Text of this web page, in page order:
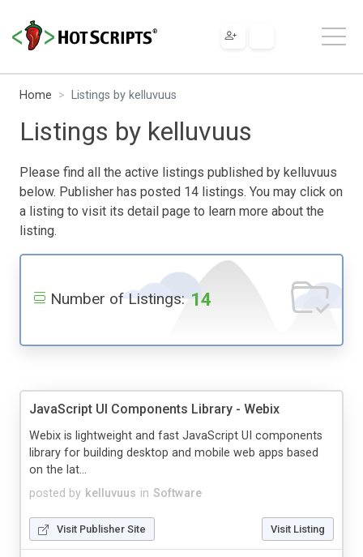
Home Listings by kelluvuus
Listings by kelluvuus
Please find all the active listings published by kelluvuus
below. Publisher has posted 14 listings. You may click on
a listing to visit its detail page to learn more about the
listing.
Number of Listings: 14
JavaScript UI Components Library - Webix
posted by kelluvuus in Software
Webix is lightweight and fast JavaScript UI components
library for building desktop and mobile web apps based
on the lat...
Visit Publisher Site Visit Listing